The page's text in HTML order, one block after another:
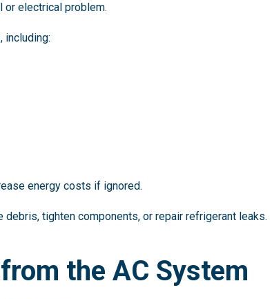
or electrical problem.
including:
energy costs if ignored.
tighten components, or repair refrigerant leaks.
the AC System